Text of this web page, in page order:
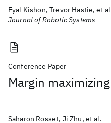
Eyal Kishon, Trevor Hastie, et
Journal of Robotic Systems
Conference Paper
Margin
Saharon Rosset, Ji Zhu, et al.